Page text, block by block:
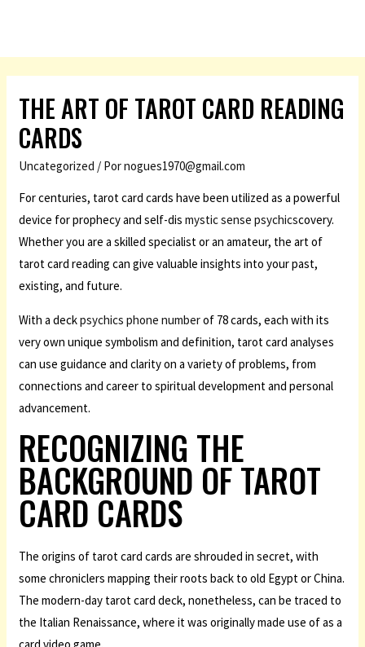
THE ART OF TAROT CARD READING
CARDS
Uncategorized / Pornogues1970@gmail.com
For centuries, tarot card cards have been utilized as a powerful
device for prophecy and self-dismystic sense psychicscovery.
Whether you are a skilled specialist or an amateur, the art of
tarot card reading can give valuable insights into your past,
existing, and future.
With a deckpsychics phone numberof 78 cards, each with its
very own unique symbolism and definition, tarot card analyses
can use guidance and clarity on a variety of problems, from
connections and career to spiritual development and personal
advancement.
RECOGNIZING THE
BACKGROUND OF TAROT
CARD CARDS
The origins of tarot card cards are shrouded in secret, with
some chroniclers mapping their roots back to old Egypt or China.
The modern-day tarot card deck, nonetheless, can be traced to
the Italian Renaissance, where it was originally made use of as a